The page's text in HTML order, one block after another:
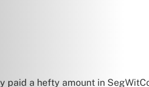
a hefty amount in